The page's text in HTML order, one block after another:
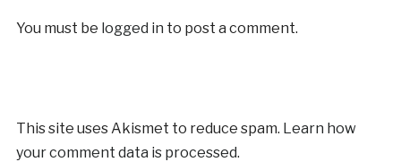
You must be logged in to post a comment.
This site uses Akismet to reduce spam. Learn how
your comment data is processed.